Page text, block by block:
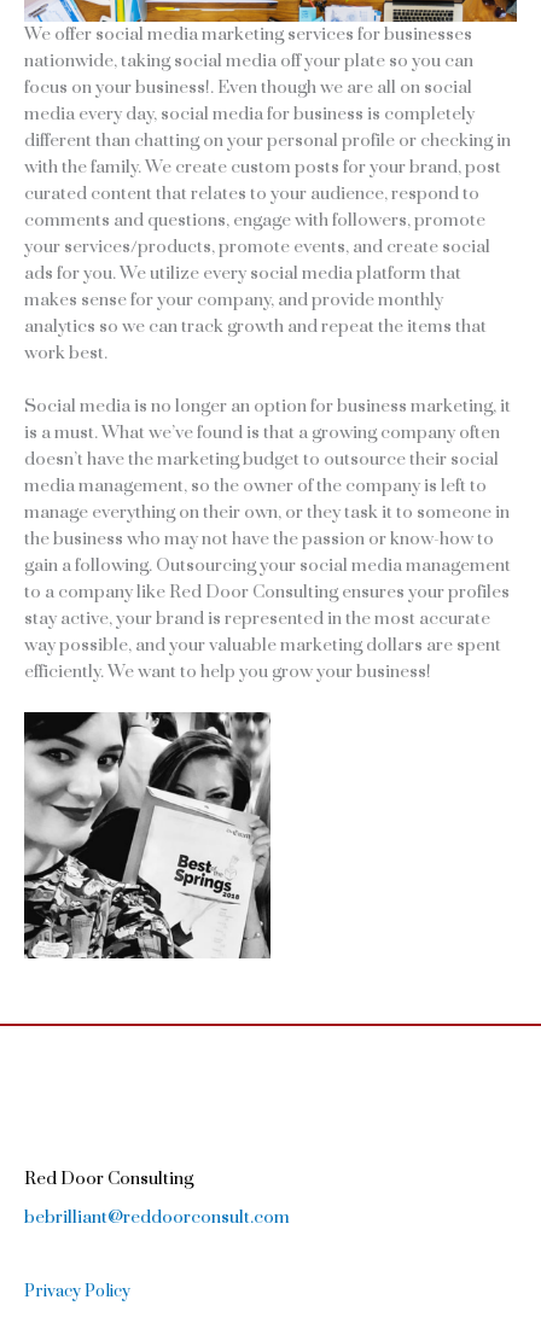
We offer social media marketing services for businesses
nationwide, taking social media off your plate so you can
focus on your business!. Even though we are all on social
media every day, social media for business is completely
different than chatting on your personal profile or checking in
with the family. We create custom posts for your brand, post
curated content that relates to your audience, respond to
comments and questions, engage with followers, promote
your services/products, promote events, and create social
ads for you. We utilize every social media platform that
makes sense for your company, and provide monthly
analytics so we can track growth and repeat the items that
work best.
Social media is no longer an option for business marketing, it
is a must. What we’ve found is that a growing company often
doesn’t have the marketing budget to outsource their social
media management, so the owner of the company is left to
manage everything on their own, or they task it to someone in
the business who may not have the passion or know-how to
gain a following. Outsourcing your social media management
to a company like Red Door Consulting ensures your profiles
stay active, your brand is represented in the most accurate
way possible, and your valuable marketing dollars are spent
efficiently. We want to help you grow your business!
Red Door Consulting
bebrilliant@reddoorconsult.com
Privacy Policy